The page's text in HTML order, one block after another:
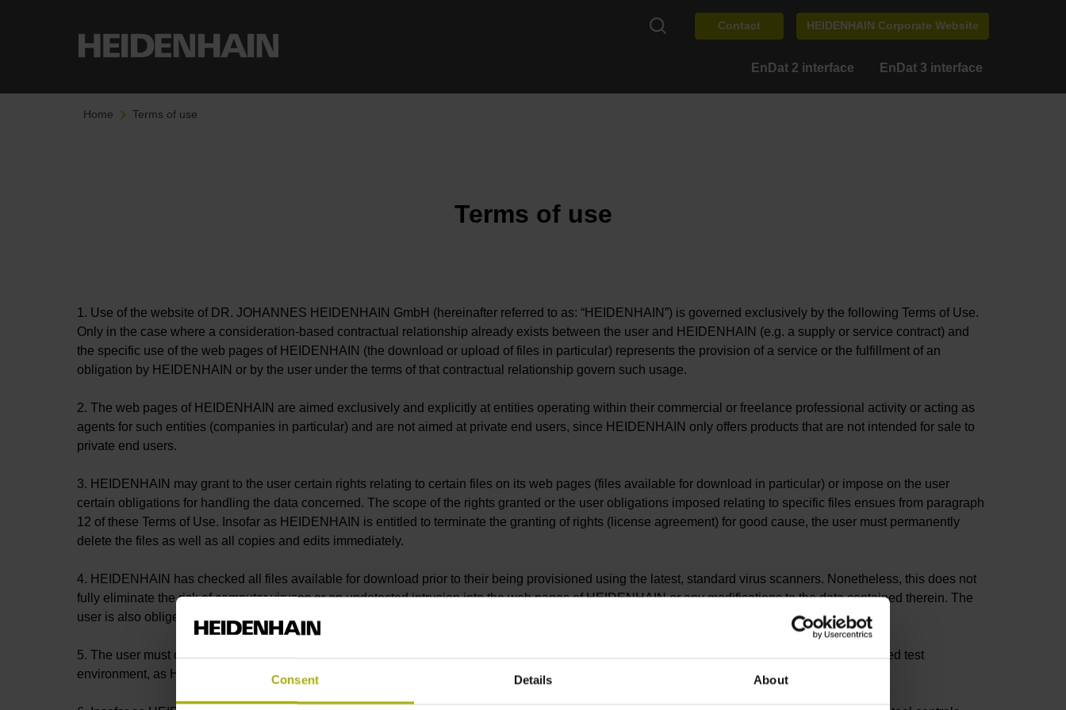
Consent Details About
Contact HEIDENHAIN Corporate Website
EnDat 2 interface EnDat 3 interface
Home Terms of use
Terms of use
1. Use of the website of DR. JOHANNES HEIDENHAIN GmbH (hereinafter referred to as: “HEIDENHAIN”) is governed exclusively by the following Terms of Use.
Only in the case where a consideration-based contractual relationship already exists between the user and HEIDENHAIN (e.g. a supply or service contract) and
the specific use of the web pages of HEIDENHAIN (the download or upload of files in particular) represents the provision of a service or the fulfillment of an
obligation by HEIDENHAIN or by the user under the terms of that contractual relationship govern such usage.
2. The web pages of HEIDENHAIN are aimed exclusively and explicitly at entities operating within their commercial or freelance professional activity or acting as
agents for such entities (companies in particular) and are not aimed at private end users, since HEIDENHAIN only offers products that are not intended for sale to
private end users.
3. HEIDENHAIN may grant to the user certain rights relating to certain files on its web pages (files available for download in particular) or impose on the user
certain obligations for handling the data concerned. The scope of the rights granted or the user obligations imposed relating to specific files ensues from paragraph
12 of these Terms of Use. Insofar as HEIDENHAIN is entitled to terminate the granting of rights (license agreement) for good cause, the user must permanently
delete the files as well as all copies and edits immediately.
4. HEIDENHAIN has checked all files available for download prior to their being provisioned using the latest, standard virus scanners. Nonetheless, this does not
fully eliminate the risk of computer viruses or an undetected intrusion into the web pages of HEIDENHAIN or any modifications to the data contained therein. The
user is also obliged to run his own virus check on downloaded files prior to their execution or opening.
5. The user must check all downloaded files that he intends to use within his own productive environment prior to such use in a secure and shielded test
environment, as HEIDENHAIN is unable to test the functionality of such files under all potential application conditions.